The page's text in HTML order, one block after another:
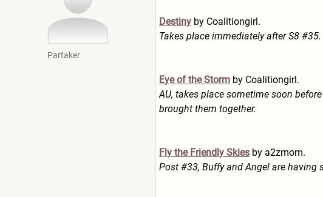
Partaker
Destiny by Coalitiongirl.
Takes place immediately after S8
Eye of the Storm by Coalitiongirl.
AU, takes place sometime soon
brought them together.
Fly the Friendly Skies by a2zmom.
Post #33, Buffy and Angel are having